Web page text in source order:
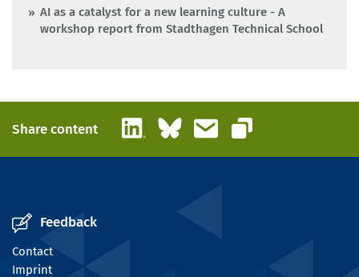
AI as a catalyst for a new learning culture - A
workshop report from Stadthagen Technical School
Share content LinkedInBlueskyEmail
Copy link
Feedback
Contact
Imprint